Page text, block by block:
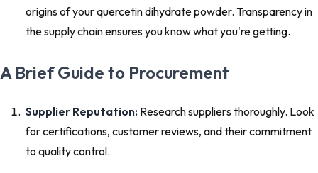
origins of your quercetin dihydrate powder. Transparency in
the supply chain ensures you know what you're getting.
A Brief Guide to Procurement
Supplier Reputation: Research suppliers thoroughly. Look
for certifications, customer reviews, and their commitment
to quality control.